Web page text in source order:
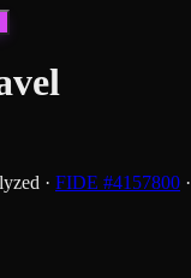
· FIDE #4157800 ·